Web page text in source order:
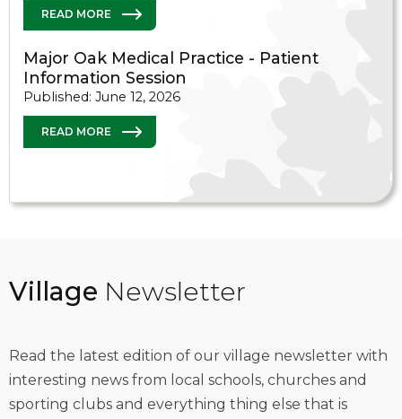
READ MORE
Major Oak Medical Practice - Patient
Information Session
Published: June 12, 2026
READ MORE
Village Newsletter
Read the latest edition of our village newsletter with
interesting news from local schools, churches and
sporting clubs and everything thing else that is